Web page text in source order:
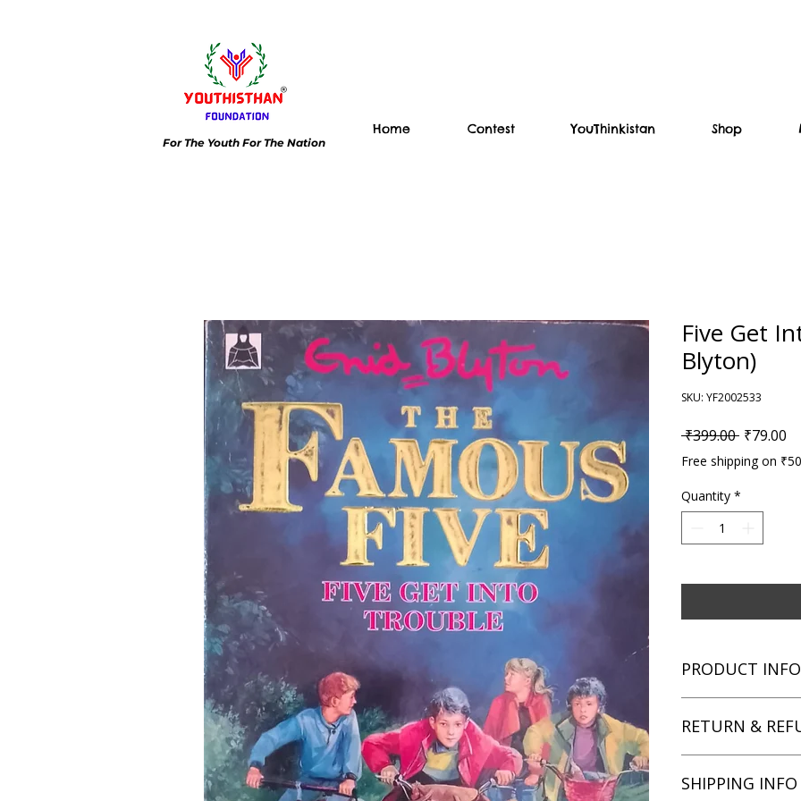
For The Youth For The Nation
Home Contest YouThinkistan Shop
Five Get
Blyton)
SKU: YF2002533
₹399.00 Regular
₹79.00
Free shipping on
Quantity *
PRODUCT INFO
Author: Enid Blyton
Language: English
RETURN &
unsatisfied with
SHIPPING INFO